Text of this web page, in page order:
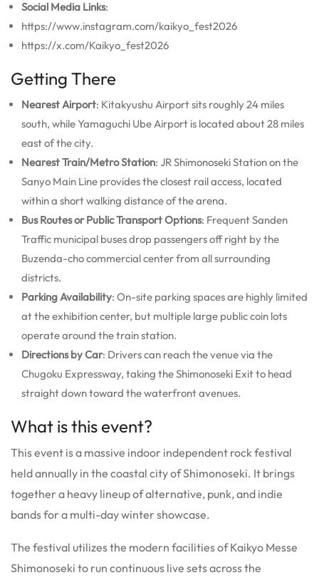
Social Media Links:
https://www.instagram.com/kaikyo_fest2026
https://x.com/Kaikyo_fest2026
Getting There
Nearest Airport: Kitakyushu Airport sits roughly 24 miles
south, while Yamaguchi Ube Airport is located about 28 miles
east of the city.
Nearest Train/Metro Station: JR Shimonoseki Station on the
Sanyo Main Line provides the closest rail access, located
within a short walking distance of the arena.
Bus Routes or Public Transport Options: Frequent Sanden
Traffic municipal buses drop passengers off right by the
Buzenda-cho commercial center from all surrounding
districts.
Parking Availability: On-site parking spaces are highly limited
at the exhibition center, but multiple large public coin lots
operate around the train station.
Directions by Car: Drivers can reach the venue via the
Chugoku Expressway, taking the Shimonoseki Exit to head
straight down toward the waterfront avenues.
What is this event?
This event is a massive indoor independent rock festival
held annually in the coastal city of Shimonoseki. It brings
together a heavy lineup of alternative, punk, and indie
bands for a multi-day winter showcase.
The festival utilizes the modern facilities of Kaikyo Messe
Shimonoseki to run continuous live sets across the